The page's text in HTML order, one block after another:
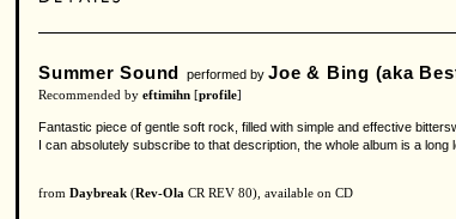
Summer Sound performed byJoe & Bing (aka
Recommended by eftimihn [profile]
Fantastic piece of gentle soft rock, filled with simple and effective
I can absolutely subscribe to that description, the whole album is a long
from Daybreak (Rev-Ola CR REV 80), available on CD